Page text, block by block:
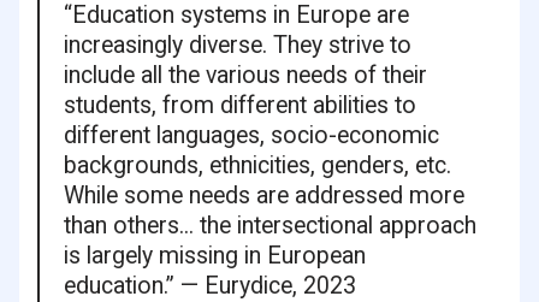
“Education systems in Europe are
increasingly diverse. They strive to
include all the various needs of their
students, from different abilities to
different languages, socio-economic
backgrounds, ethnicities, genders, etc.
While some needs are addressed more
than others... the intersectional approach
is largely missing in European
education.” — Eurydice, 2023